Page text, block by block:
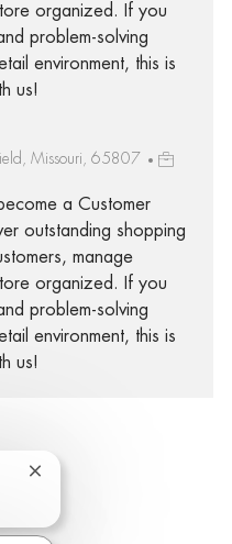
organized. If you
problem-solving
environment, this is
us!
Missouri, 65807
a Customer
outstanding shopping
manage
organized. If you
problem-solving
environment, this is
us!
LinkedIn
Close chatbot